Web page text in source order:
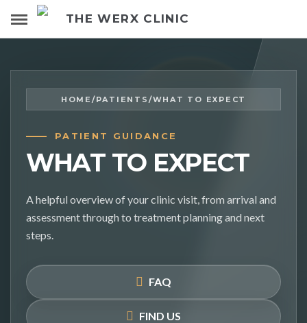
THE WERX CLINIC
HOME /PATIENTS /WHAT TO EXPECT
PATIENT GUIDANCE
WHAT TO EXPECT
A helpful overview of your clinic visit, from arrival and
assessment through to treatment planning and next
steps.
FAQ
FIND US